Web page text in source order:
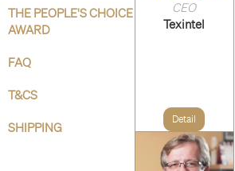
THE PEOPLE'S CHOICE
AWARD
FAQ
T&CS
SHIPPING
CEO
Texintel
Detail